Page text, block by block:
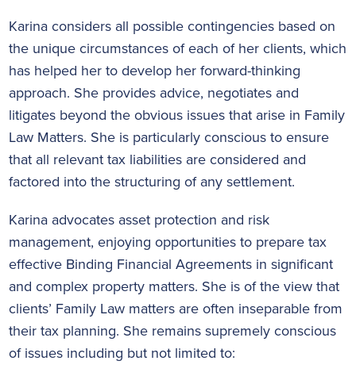
Karina considers all possible contingencies based on
the unique circumstances of each of her clients, which
has helped her to develop her forward-thinking
approach. She provides advice, negotiates and
litigates beyond the obvious issues that arise in Family
Law Matters. She is particularly conscious to ensure
that all relevant tax liabilities are considered and
factored into the structuring of any settlement.
Karina advocates asset protection and risk
management, enjoying opportunities to prepare tax
effective Binding Financial Agreements in significant
and complex property matters. She is of the view that
clients’ Family Law matters are often inseparable from
their tax planning. She remains supremely conscious
of issues including but not limited to: